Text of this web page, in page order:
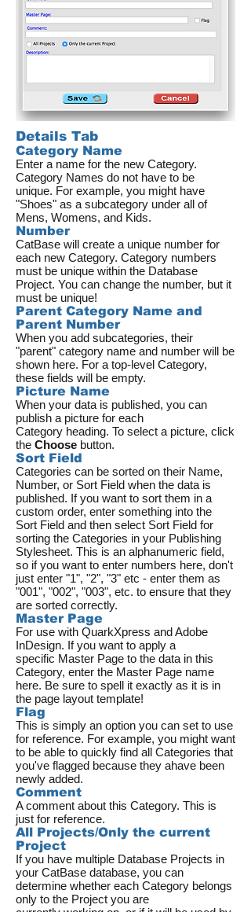
Details Tab
Category Name
Enter a name for the new Category.
Category Names do not have to be
unique. For example, you might have
"Shoes" as a subcategory under all of
Mens, Womens, and Kids.
Number
CatBase will create a unique number for
each new Category. Category numbers
must be unique within the Database
Project. You can change the number, but it
must be unique!
Parent Category Name and
Parent Number
When you add subcategories, their
"parent" category name and number will be
shown here. For a top-level Category,
these fields will be empty.
Picture Name
When your data is published, you can
publish a picture for each
Category heading. To select a picture, click
the Choose button.
Sort Field
Categories can be sorted on their Name,
Number, or Sort Field when the data is
published. If you want to sort them in a
custom order, enter something into the
Sort Field and then select Sort Field for
sorting the Categories in your Publishing
Stylesheet. This is an alphanumeric field,
so if you want to enter numbers here, don't
just enter "1", "2", "3" etc - enter them as
"001", "002", "003", etc. to ensure that they
are sorted correctly.
Master Page
For use with QuarkXpress and Adobe
InDesign. If you want to apply a
specific Master Page to the data in this
Category, enter the Master Page name
here. Be sure to spell it exactly as it is in
the page layout template!
Flag
This is simply an option you can set to use
for reference. For example, you might want
to be able to quickly find all Categories that
you've flagged because they ahave been
newly added.
Comment
A comment about this Category. This is
just for reference.
All Projects/Only the current
Project
If you have multiple Database Projects in
your CatBase database, you can
determine whether each Category belongs
only to the Project you are